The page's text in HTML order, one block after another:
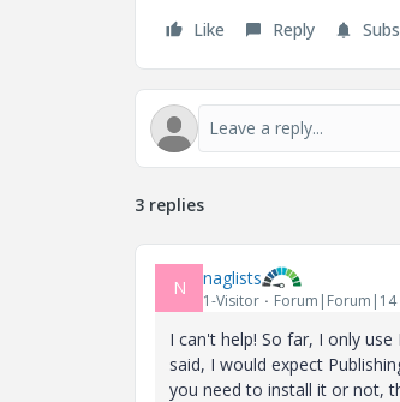
Like Reply
3 replies
N naglists
1-Visitor Forum|Forum|14
I can't help! So far, I only
said, I would expect
you need to install it or not,